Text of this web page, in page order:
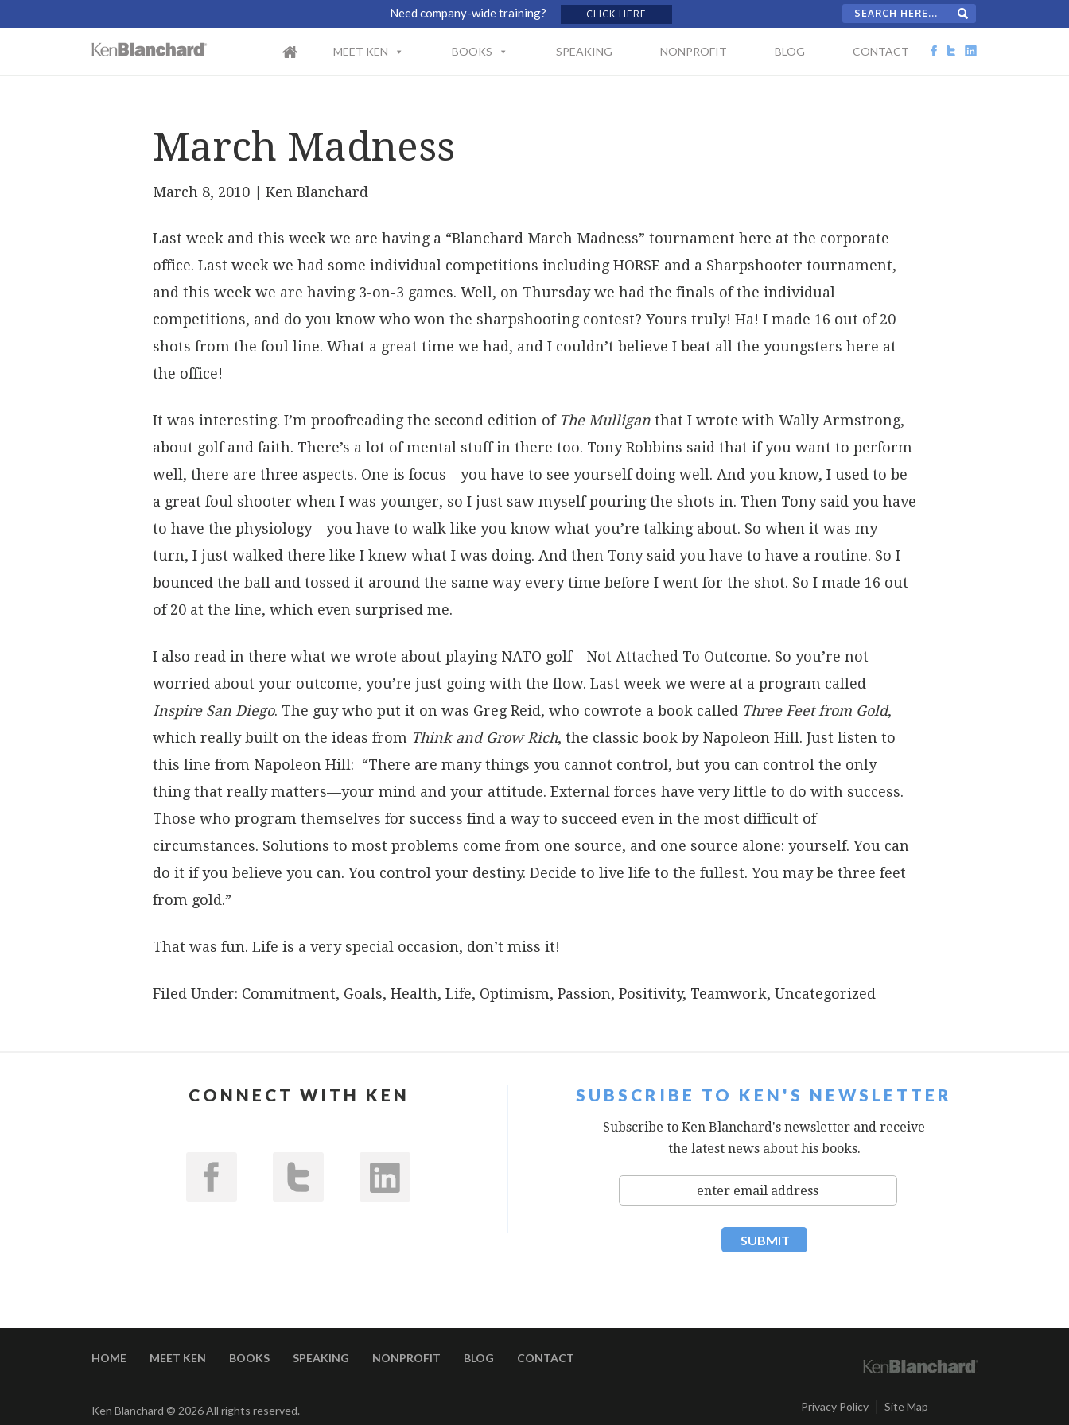
Need company-wide training? CLICK HERE
MEET KEN BOOKS SPEAKING NONPROFIT BLOG CONTACT
March Madness
March 8, 2010 | Ken Blanchard
Last week and this week we are having a “Blanchard March Madness” tournament here at the corporate
office. Last week we had some individual competitions including HORSE and a Sharpshooter tournament,
and this week we are having 3-on-3 games. Well, on Thursday we had the finals of the individual
competitions, and do you know who won the sharpshooting contest? Yours truly! Ha! I made 16 out of 20
shots from the foul line. What a great time we had, and I couldn’t believe I beat all the youngsters here at
the office!
It was interesting. I’m proofreading the second edition of The Mulligan that I wrote with Wally Armstrong,
about golf and faith. There’s a lot of mental stuff in there too. Tony Robbins said that if you want to perform
well, there are three aspects. One is focus—you have to see yourself doing well. And you know, I used to be
a great foul shooter when I was younger, so I just saw myself pouring the shots in. Then Tony said you have
to have the physiology—you have to walk like you know what you’re talking about. So when it was my
turn, I just walked there like I knew what I was doing. And then Tony said you have to have a routine. So I
bounced the ball and tossed it around the same way every time before I went for the shot. So I made 16 out
of 20 at the line, which even surprised me.
I also read in there what we wrote about playing NATO golf—Not Attached To Outcome. So you’re not
worried about your outcome, you’re just going with the flow. Last week we were at a program called
Inspire San Diego. The guy who put it on was Greg Reid, who cowrote a book called Three Feet from Gold,
which really built on the ideas from Think and Grow Rich, the classic book by Napoleon Hill. Just listen to
this line from Napoleon Hill: “There are many things you cannot control, but you can control the only
thing that really matters—your mind and your attitude. External forces have very little to do with success.
Those who program themselves for success find a way to succeed even in the most difficult of
circumstances. Solutions to most problems come from one source, and one source alone: yourself. You can
do it if you believe you can. You control your destiny. Decide to live life to the fullest. You may be three feet
from gold.”
That was fun. Life is a very special occasion, don’t miss it!
Filed Under: Commitment, Goals, Health, Life, Optimism, Passion, Positivity, Teamwork, Uncategorized
CONNECT WITH KEN SUBSCRIBE TO KEN'S NEWSLETTER
Subscribe to Ken Blanchard's newsletter and receive
the latest news about his books.
HOME MEET KEN BOOKS SPEAKING NONPROFIT BLOG CONTACT
Ken Blanchard © 2026 All rights reserved. Privacy Policy Site Map